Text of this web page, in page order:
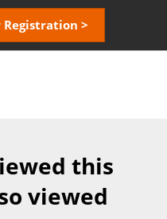
>
this
viewed